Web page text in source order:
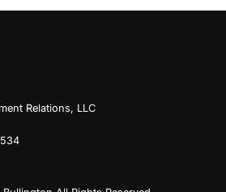
Relations, LLC